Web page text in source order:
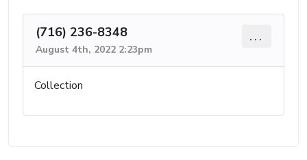
(716) 236-8348
August 4th, 2022 2:23pm
...
Collection